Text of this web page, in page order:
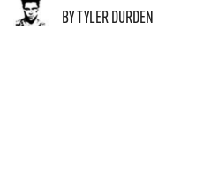
BY TYLER DURDEN